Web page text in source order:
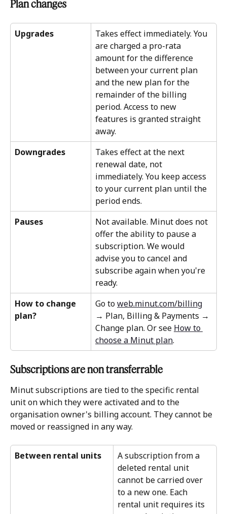
Plan changes
Upgrades
Takes effect immediately. You
are charged a pro-rata
amount for the difference
between your current plan
and the new plan for the
remainder of the billing
period. Access to new
features is granted straight
away.
Downgrades
Takes effect at the next
renewal date, not
immediately. You keep access
to your current plan until the
period ends.
Pauses
Not available. Minut does not
offer the ability to pause a
subscription. We would
advise you to cancel and
subscribe again when you're
ready.
How to change
plan?
Go to web.minut.com/billing
→ Plan, Billing & Payments →
Change plan. Or see How to
choose a Minut plan.
Subscriptions are non transferrable
Minut subscriptions are tied to the specific rental
unit on which they were activated and to the
organisation owner's billing account. They cannot be
moved or reassigned in any way.
Between rental units
A subscription from a
deleted rental unit
cannot be carried over
to a new one. Each
rental unit requires its